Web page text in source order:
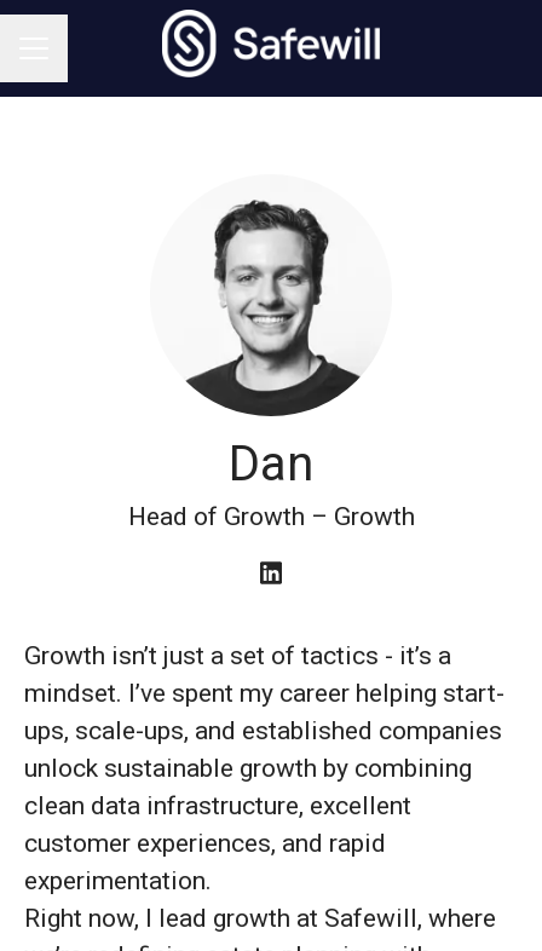
Dan
Head of Growth – Growth
Growth isn’t just a set of tactics - it’s a
mindset. I’ve spent my career helping start-
ups, scale-ups, and established companies
unlock sustainable growth by combining
clean data infrastructure, excellent
customer experiences, and rapid
experimentation.
Right now, I lead growth at Safewill, where